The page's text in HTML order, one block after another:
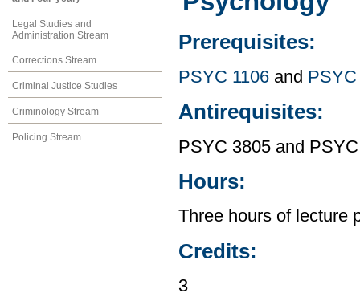
Legal Studies and
Administration Stream
Corrections Stream
Criminal Justice Studies
Criminology Stream
Policing Stream
Prerequisites:
PSYC 1106 and PSYC
Antirequisites:
PSYC 3805 and
Hours:
Three hours of lecture
Credits:
3